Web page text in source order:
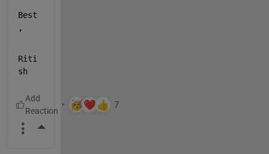
Best
,
Riti
sh
More Actions